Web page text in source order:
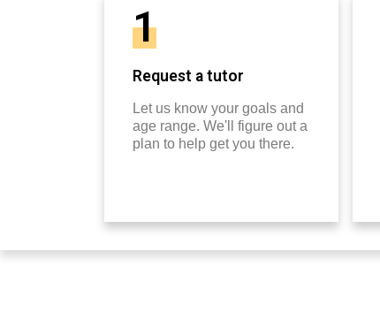
1
Request a tutor
Let us know your goals and
age range. We'll figure out a
plan to help get you there.